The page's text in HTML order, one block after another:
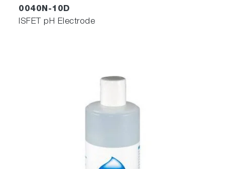
0040N-10D
ISFET pH Electrode